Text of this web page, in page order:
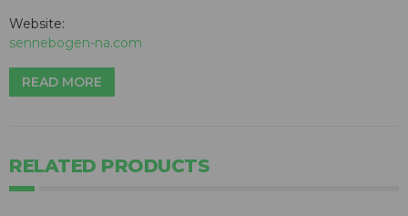
Website:
sennebogen-na.com
READ MORE
RELATED PRODUCTS